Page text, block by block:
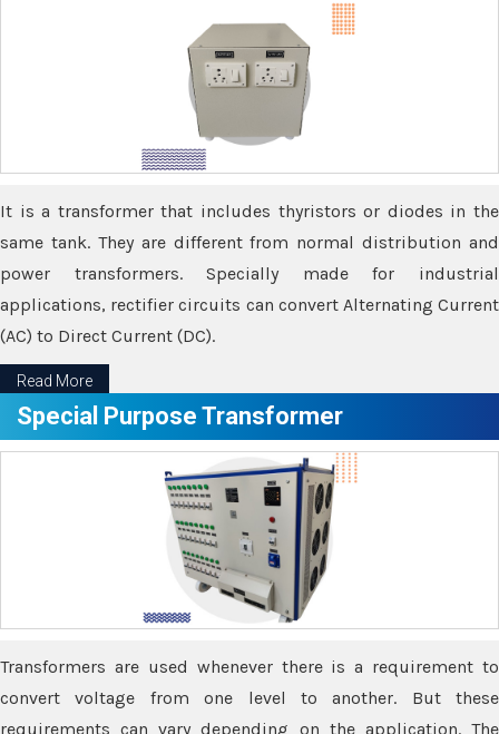
It is a transformer that includes thyristors or diodes in the
same tank. They are different from normal distribution and
power transformers. Specially made for industrial
applications, rectifier circuits can convert Alternating Current
(AC) to Direct Current (DC).
Read More
Special Purpose Transformer
Transformers are used whenever there is a requirement to
convert voltage from one level to another. But these
requirements can vary depending on the application. The